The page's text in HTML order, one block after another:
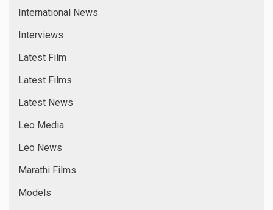
International News
Interviews
Latest Film
Latest Films
Latest News
Leo Media
Leo News
Marathi Films
Models